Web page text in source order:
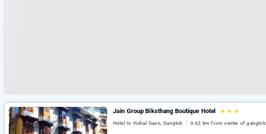
Jain Group Biksthang Boutique Hotel ★ ★ ★
Hotel In Vishal Gaon, Gangtok 0.62 km from center of gangtok